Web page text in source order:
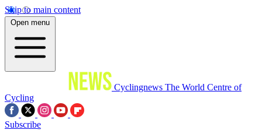
Skip to main content
Open menu
Cyclingnews The World Centre of
Cycling
Subscribe